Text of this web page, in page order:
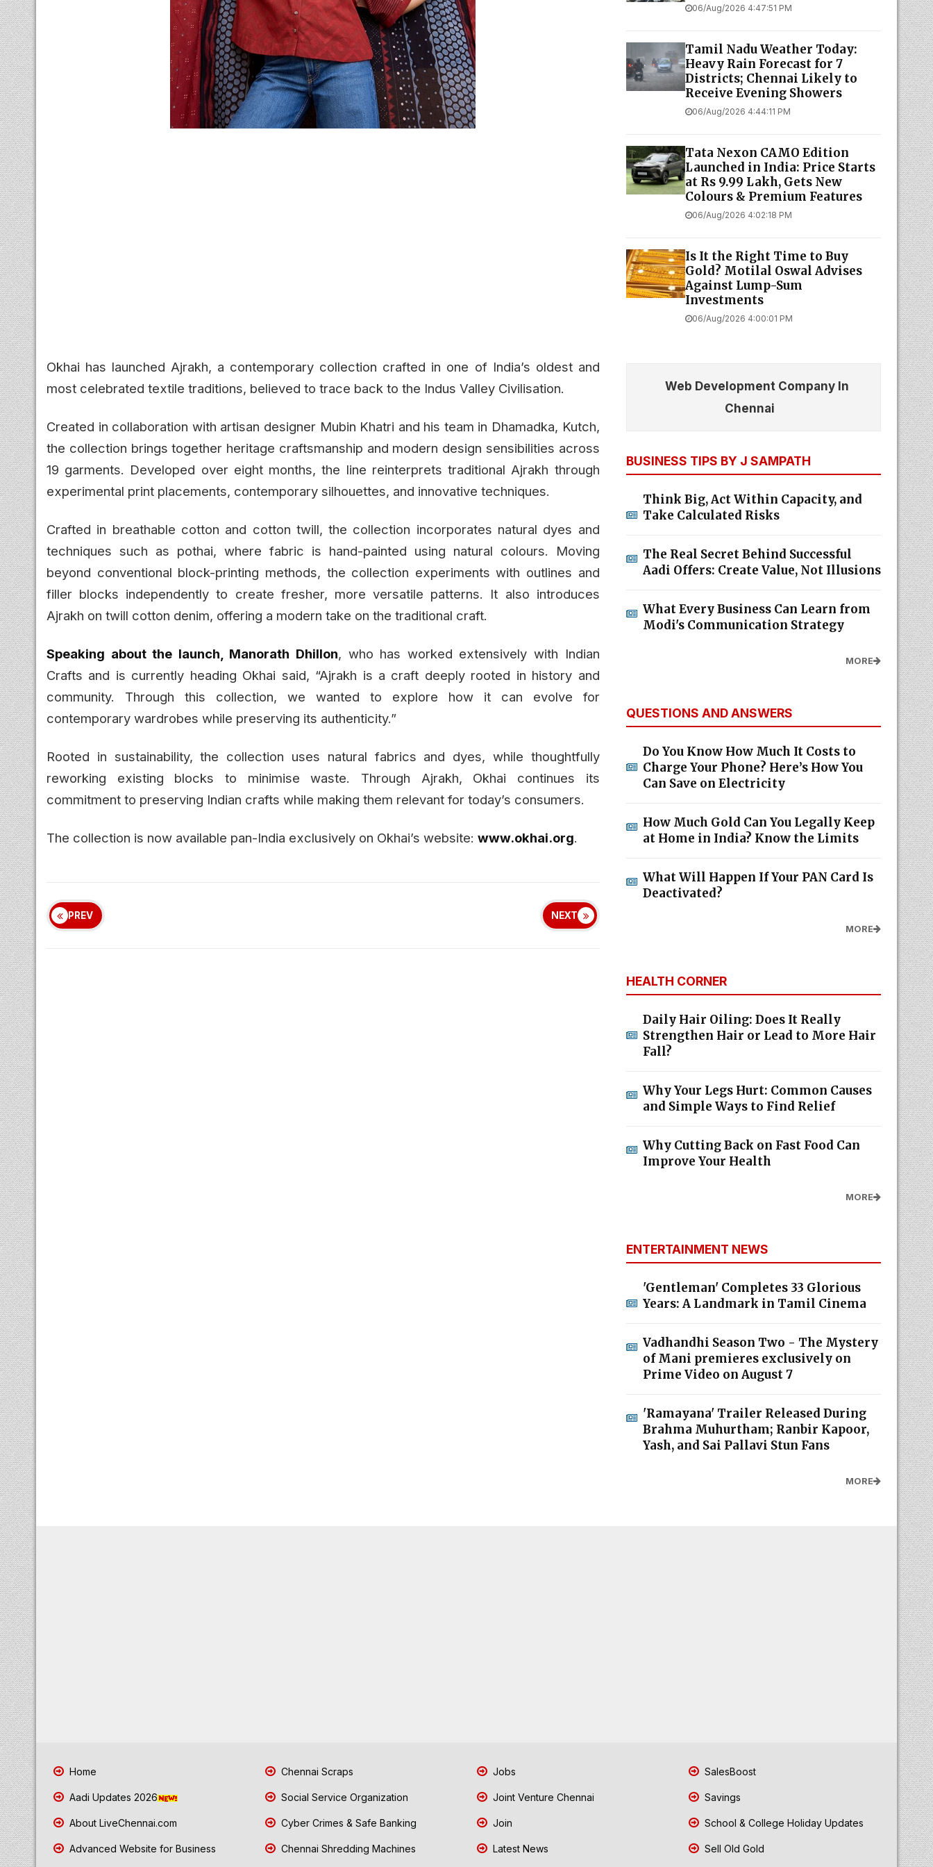
Okhai has launched Ajrakh, a contemporary collection crafted in one of India’s oldest and
most celebrated textile traditions, believed to trace back to the Indus Valley Civilisation.
Created in collaboration with artisan designer Mubin Khatri and his team in Dhamadka, Kutch,
the collection brings together heritage craftsmanship and modern design sensibilities across
19 garments. Developed over eight months, the line reinterprets traditional Ajrakh through
experimental print placements, contemporary silhouettes, and innovative techniques.
Crafted in breathable cotton and cotton twill, the collection incorporates natural dyes and
techniques such as pothai, where fabric is hand-painted using natural colours. Moving
beyond conventional block-printing methods, the collection experiments with outlines and
filler blocks independently to create fresher, more versatile patterns. It also introduces
Ajrakh on twill cotton denim, offering a modern take on the traditional craft.
Speaking about the launch, Manorath Dhillon, who has worked extensively with Indian
Crafts and is currently heading Okhai said, “Ajrakh is a craft deeply rooted in history and
community. Through this collection, we wanted to explore how it can evolve for
contemporary wardrobes while preserving its authenticity.”
Rooted in sustainability, the collection uses natural fabrics and dyes, while thoughtfully
reworking existing blocks to minimise waste. Through Ajrakh, Okhai continues its
commitment to preserving Indian crafts while making them relevant for today’s consumers.
The collection is now available pan-India exclusively on Okhai’s website: www.okhai.org.
PREV NEXT
06/Aug/2026 4:47:51 PM
Tamil Nadu Weather Today:
Heavy Rain Forecast for 7
Districts; Chennai Likely to
Receive Evening Showers
06/Aug/2026 4:44:11 PM
Tata Nexon CAMO Edition
Launched in India: Price Starts
at Rs 9.99 Lakh, Gets New
Colours & Premium Features
06/Aug/2026 4:02:18 PM
Is It the Right Time to Buy
Gold? Motilal Oswal Advises
Against Lump-Sum
Investments
06/Aug/2026 4:00:01 PM
Web Development Company In
Chennai
BUSINESS TIPS BY J SAMPATH
Think Big, Act Within Capacity, and
Take Calculated Risks
The Real Secret Behind Successful
Aadi Offers: Create Value, Not Illusions
What Every Business Can Learn from
Modi's Communication Strategy
MORE
QUESTIONS AND ANSWERS
Do You Know How Much It Costs to
Charge Your Phone? Here’s How You
Can Save on Electricity
How Much Gold Can You Legally Keep
at Home in India? Know the Limits
What Will Happen If Your PAN Card Is
Deactivated?
MORE
HEALTH CORNER
Daily Hair Oiling: Does It Really
Strengthen Hair or Lead to More Hair
Fall?
Why Your Legs Hurt: Common Causes
and Simple Ways to Find Relief
Why Cutting Back on Fast Food Can
Improve Your Health
MORE
ENTERTAINMENT NEWS
'Gentleman' Completes 33 Glorious
Years: A Landmark in Tamil Cinema
Vadhandhi Season Two - The Mystery
of Mani premieres exclusively on
Prime Video on August 7
'Ramayana' Trailer Released During
Brahma Muhurtham; Ranbir Kapoor,
Yash, and Sai Pallavi Stun Fans
MORE
Home
Aadi Updates 2026
About LiveChennai.com
Advanced Website for Business
Chennai Scraps
Social Service Organization
Cyber Crimes & Safe Banking
Chennai Shredding Machines
Jobs
Joint Venture Chennai
Join
Latest News
SalesBoost
Savings
School & College Holiday Updates
Sell Old Gold